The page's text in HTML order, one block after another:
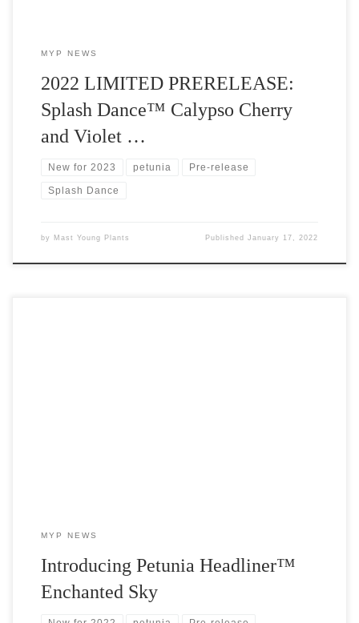
MYP NEWS
2022 LIMITED PRERELEASE:
Splash Dance™ Calypso Cherry
and Violet …
New for 2023 petunia Pre-release
Splash Dance
by Mast Young Plants PublishedJanuary 17, 2022
MYP NEWS
Introducing Petunia Headliner™
Enchanted Sky